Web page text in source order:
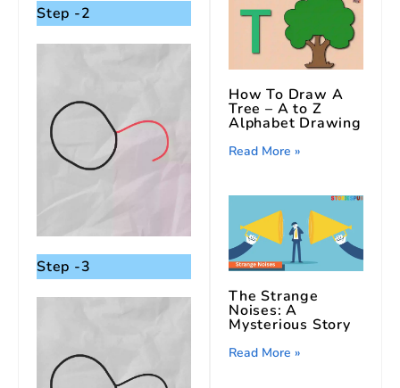
Step -2
Step -3
How To Draw A
Tree – A to Z
Alphabet Drawing
Read More »
The Strange
Noises: A
Mysterious Story
Read More »